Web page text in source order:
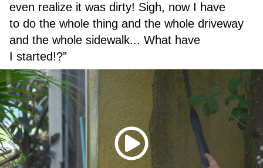
even realize it was dirty! Sigh, now I have
to do the whole thing and the whole driveway
and the whole sidewalk... What have
I started!?”